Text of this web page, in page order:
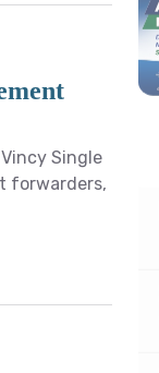
Single
forwarders,